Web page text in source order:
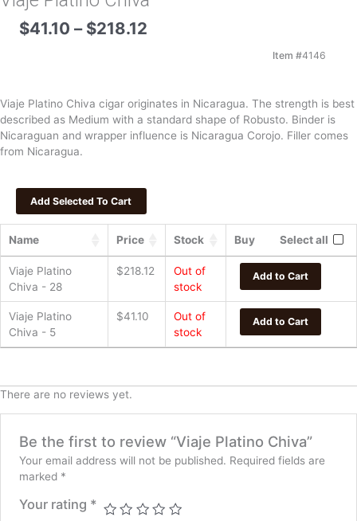
$41.10 – $218.12
Item #4146
Viaje Platino Chiva cigar originates in Nicaragua. The strength is best
described as Medium with a standard shape of Robusto. Binder is
Nicaraguan and wrapper influence is Nicaragua Corojo. Filler comes
from Nicaragua.
Name Price Stock Buy Select all
Viaje Platino
Chiva - 28
$218.12
Out of
stock
Add to Cart
Viaje Platino
Chiva - 5
$41.10
Out of
stock
Add to Cart
There are no reviews yet.
Be the first to review “Viaje Platino Chiva”
Your email address will not be published. Required fields are
marked *
Your rating *